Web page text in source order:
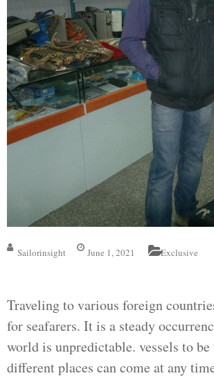
Sailorinsight June 1, 2021 Exclusive
Traveling to various foreign
for seafarers. It is a steady
world is unpredictable. vessels to
different places can come at any